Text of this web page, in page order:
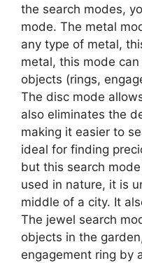
the search modes,
mode. The metal
any type of metal,
metal, this mode
objects (rings,
The disc mode
also eliminates the
making it easier to
ideal for finding
but this search
used in nature, it is
middle of a city. It
The jewel search
objects in the
engagement ring by